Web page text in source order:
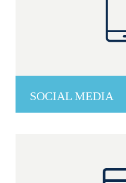
SOCIAL MEDIA